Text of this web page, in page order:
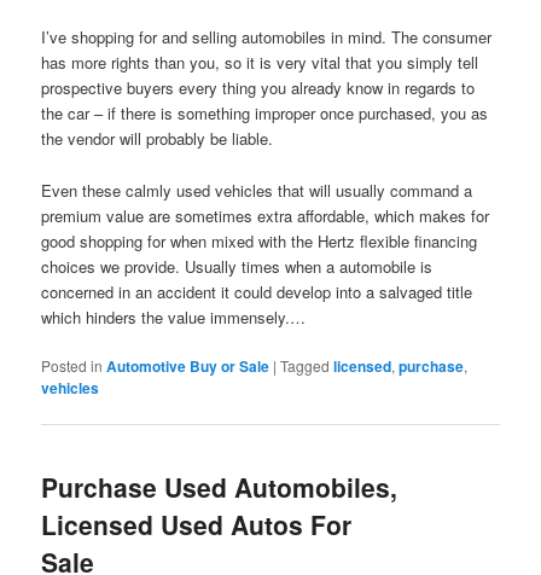
I’ve shopping for and selling automobiles in mind. The consumer
has more rights than you, so it is very vital that you simply tell
prospective buyers every thing you already know in regards to
the car – if there is something improper once purchased, you as
the vendor will probably be liable.
Even these calmly used vehicles that will usually command a
premium value are sometimes extra affordable, which makes for
good shopping for when mixed with the Hertz flexible financing
choices we provide. Usually times when a automobile is
concerned in an accident it could develop into a salvaged title
which hinders the value immensely.…
Posted in Automotive Buy or Sale |Tagged licensed,purchase,
vehicles
Purchase Used Automobiles,
Licensed Used Autos For
Sale